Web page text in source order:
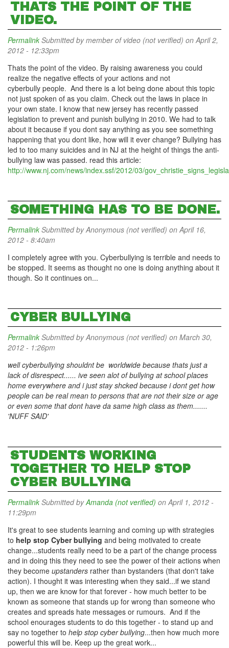
THATS THE POINT OF THE
VIDEO.
Permalink Submitted bymember of video (not verified) on April 2,
2012 - 12:33pm
Thats the point of the video. By raising awareness you could
realize the negative effects of your actions and not
cyberbully people. And there is a lot being done about this topic
not just spoken of as you claim. Check out the laws in place in
your own state. I know that new jersey has recently passed
legislation to prevent and punish bullying in 2010. We had to talk
about it because if you dont say anything as you see something
happening that you dont like, how will it ever change? Bullying has
led to too many suicides and in NJ at the height of things the anti-
bullying law was passed. read this article:
http://www.nj.com/news/index.ssf/2012/03/
SOMETHING HAS TO BE DONE.
Permalink Submitted byAnonymous (not verified) on April 16,
2012 - 8:40am
I completely agree with you. Cyberbullying is terrible and needs to
be stopped. It seems as thought no one is doing anything about it
though. So it continues on...
CYBER BULLYING
Permalink Submitted byAnonymous (not verified) on March 30,
2012 - 1:26pm
well cyberbullying shouldnt be worldwide because thats just a
lack of disrespect...... ive seen alot of bullying at school places
home everywhere and i just stay shcked because i dont get how
people can be real mean to persons that are not their size or age
or even some that dont have da same high class as them.......
'NUFF SAID'
STUDENTS WORKING
TOGETHER TO HELP STOP
CYBER BULLYING
Permalink Submitted byAmanda (not verified) on April 1, 2012 -
11:29pm
It's great to see students learning and coming up with strategies
to help stop Cyber bullying and being motivated to create
change...students really need to be a part of the change process
and in doing this they need to see the power of their actions when
they become upstanders rather than bystanders (that don't take
action). I thought it was interesting when they said...if we stand
up, then we are know for that forever - how much better to be
known as someone that stands up for wrong than someone who
creates and spreads hate messages or rumours. And if the
school enourages students to do this together - to stand up and
say no together to help stop cyber bullying...then how much more
powerful this will be. Keep up the great work...